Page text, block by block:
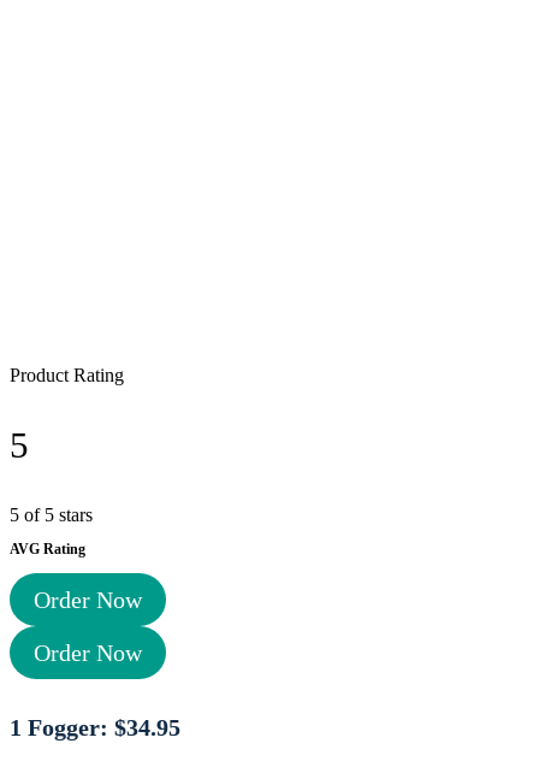
Product Rating
5
5 of 5 stars
AVG Rating
Order Now
Order Now
1 Fogger: $34.95